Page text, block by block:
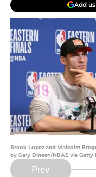
Add
Brook Lopez and Malcolm
by Gary Dineen/NBAE via Getty
Prev